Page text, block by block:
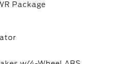
Package